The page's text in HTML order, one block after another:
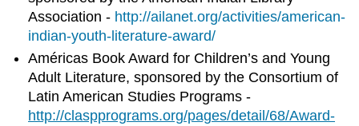
Association - http://ailanet.org/activities/american-
indian-youth-literature-award/
Américas Book Award for Children’s and Young
Adult Literature, sponsored by the Consortium of
Latin American Studies Programs -
http://claspprograms.org/pages/detail/68/Award-